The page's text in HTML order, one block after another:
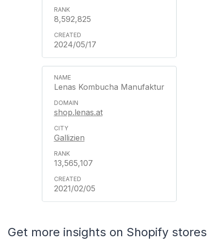
8,592,825
2024/05/17
Lenas Kombucha Manufaktur
shop.lenas.at
Gallizien
13,565,107
2021/02/05
Get more insights on Shopify stores